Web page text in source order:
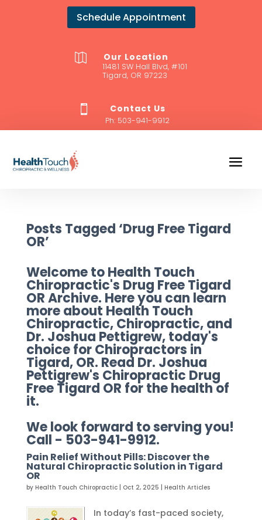
Schedule Appointment
 Our Location
11481 SW Hall Blvd, #101
Tigard, OR 97223
 Contact Us
Ph: 503-941-9912
Posts Tagged ‘Drug Free Tigard
OR’
Welcome to Health Touch
Chiropractic's Drug Free Tigard
OR Archive. Here you can learn
more about Health Touch
Chiropractic, Chiropractic, and
Dr. Joshua Pettigrew, today's
choice for Chiropractors in
Tigard, OR. Read Dr. Joshua
Pettigrew's Chiropractic Drug
Free Tigard OR for the health of
it.
We look forward to serving you!
Call - 503-941-9912.
Pain Relief Without Pills: Discover the
Natural Chiropractic Solution in Tigard
OR
by Health Touch Chiropractic| Oct 2, 2025 Health Articles
In today’s fast-paced society,